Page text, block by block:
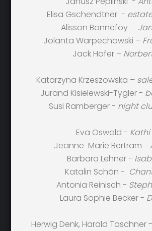
Elisa Gschendtner -
Alisson Bonnefoy -
Jolanta Warpechowski –
Jack Hofer –
Katarzyna Krzeszowska –
Jurand Kisielewski-Tygler -
Susi Ramberger - night
Eva Oswald - Kathi
Jeanne-Marie Bertram -
Barbara Lehner -
Katalin Schön -
Antonia Reinisch -
Laura Sophie Becker -
Herwig Denk, Harald Taschner -